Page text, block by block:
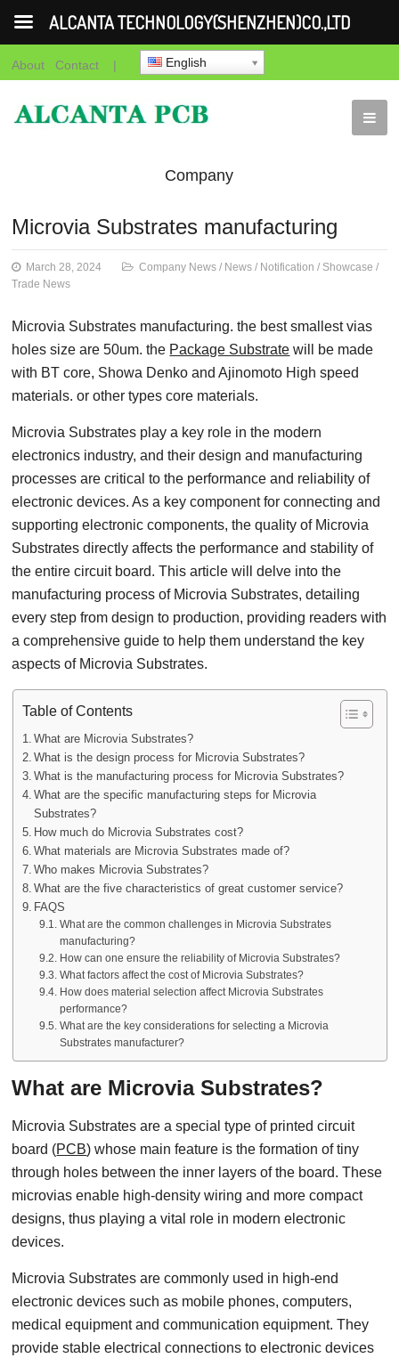
About Contact | English
Company
News News Notification
Microvia Substrates manufacturing
March 28, 2024 Company News / News / Notification / Showcase /
Trade News
Microvia Substrates manufacturing. the best smallest vias
holes size are 50um. the Package Substrate will be made
with BT core, Showa Denko and Ajinomoto High speed
materials. or other types core materials.
Microvia Substrates play a key role in the modern
electronics industry, and their design and manufacturing
processes are critical to the performance and reliability of
electronic devices. As a key component for connecting and
supporting electronic components, the quality of Microvia
Substrates directly affects the performance and stability of
the entire circuit board. This article will delve into the
manufacturing process of Microvia Substrates, detailing
every step from design to production, providing readers with
a comprehensive guide to help them understand the key
aspects of Microvia Substrates.
Table of Contents
What are Microvia Substrates?
What is the design process for Microvia Substrates?
What is the manufacturing process for Microvia Substrates?
What are the specific manufacturing steps for Microvia
Substrates?
How much do Microvia Substrates cost?
What materials are Microvia Substrates made of?
Who makes Microvia Substrates?
What are the five characteristics of great customer service?
FAQS
What are the common challenges in Microvia Substrates
manufacturing?
How can one ensure the reliability of Microvia Substrates?
What factors affect the cost of Microvia Substrates?
How does material selection affect Microvia Substrates
performance?
What are the key considerations for selecting a Microvia
Substrates manufacturer?
What are Microvia Substrates?
Microvia Substrates are a special type of printed circuit
board (PCB) whose main feature is the formation of tiny
through holes between the inner layers of the board. These
microvias enable high-density wiring and more compact
designs, thus playing a vital role in modern electronic
devices.
Microvia Substrates are commonly used in high-end
electronic devices such as mobile phones, computers,
medical equipment and communication equipment. They
provide stable electrical connections to electronic devices
ALCANTA TECHNOLOGY(SHENZHEN)CO.,LTD